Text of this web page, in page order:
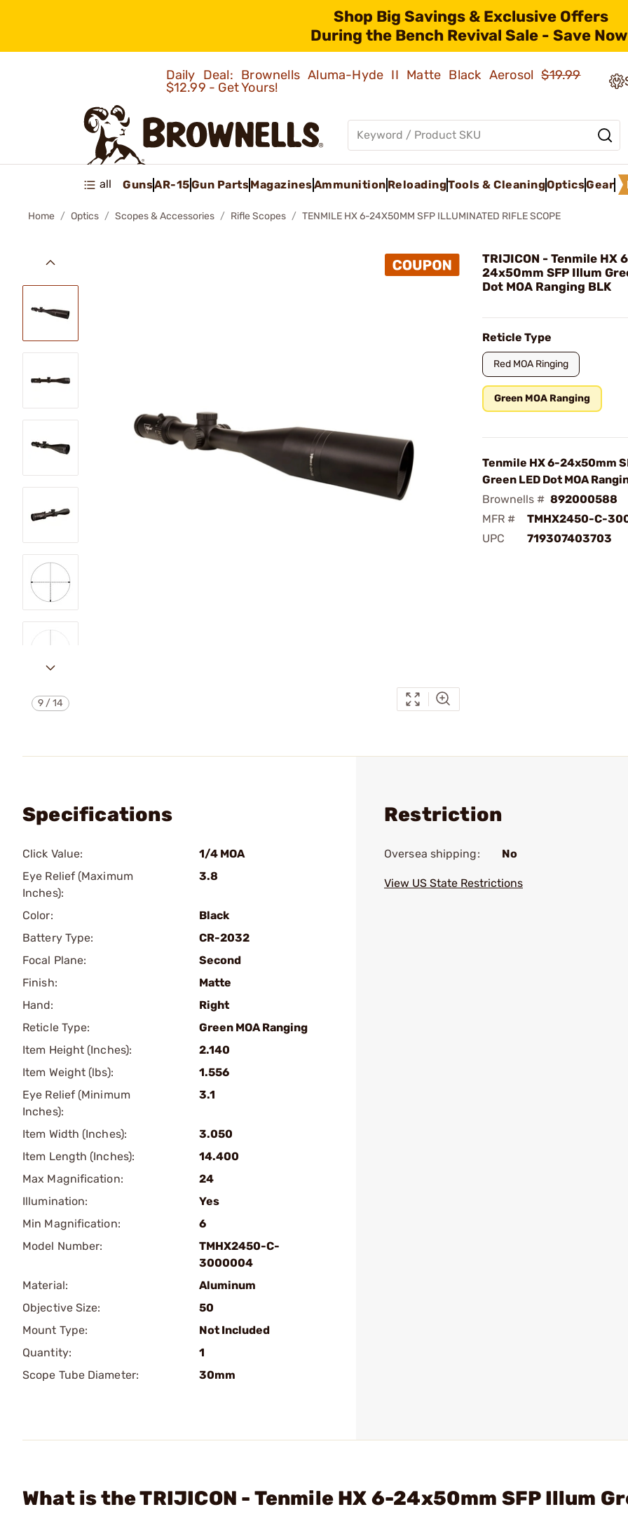
Shop Big Savings & Exclusive Offers
During the Bench Revival Sale - Save
Daily Deal: Brownells Aluma-Hyde II Matte Black Aerosol$19.99
$12.99 - Get Yours!
all GunsAR-15Gun PartsMagazinesAmmunition ReloadingTools & CleaningOpticsGear
Home Optics Scopes & Accessories Rifle Scopes TENMILE HX 6-24X50MM SFP ILLUMINATED RIFLE SCOPE
9 /14
TRIJICON - Tenmile HX
24x50mm SFP Illum
Dot MOA Ranging BLK
Reticle Type
Red MOA Ringing
Green MOA Ranging
Tenmile HX 6-24x50mm
Green LED Dot MOA
Brownells # 892000588
MFR #
TMHX2450-C-
UPC
719307403703
Specifications
Click Value:
1/4 MOA
Eye Relief (Maximum
Inches):
3.8
Color:
Black
Battery Type:
CR-2032
Focal Plane:
Second
Finish:
Matte
Hand:
Right
Reticle Type:
Green MOA Ranging
Item Height (Inches):
2.140
Item Weight (lbs):
1.556
Eye Relief (Minimum
Inches):
3.1
Item Width (Inches):
3.050
Item Length (Inches):
14.400
Max Magnification:
24
Illumination:
Yes
Min Magnification:
6
Model Number:
TMHX2450-C-
3000004
Material:
Aluminum
Objective Size:
50
Mount Type:
Not Included
Quantity:
1
Scope Tube Diameter:
30mm
Restriction
Oversea shipping: No
View US State Restrictions
What is the TRIJICON - Tenmile HX 6-24x50mm SFP Illum